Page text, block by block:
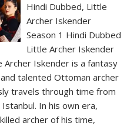
Hindi Dubbed, Little
Archer Iskender
Season 1 Hindi Dubbed
Little Archer Iskender
Iskender is a fantasy
talented Ottoman archer
travels through time from
In his own era,
archer of his time,